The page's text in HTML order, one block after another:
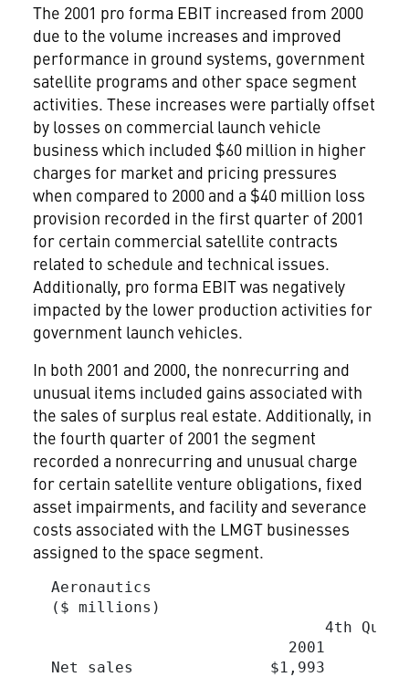
The 2001 pro forma EBIT increased from 2000
due to the volume increases and improved
performance in ground systems, government
satellite programs and other space segment
activities. These increases were partially offset
by losses on commercial launch vehicle
business which included $60 million in higher
charges for market and pricing pressures
when compared to 2000 and a $40 million loss
provision recorded in the first quarter of 2001
for certain commercial satellite contracts
related to schedule and technical issues.
Additionally, pro forma EBIT was negatively
impacted by the lower production activities for
government launch vehicles.
In both 2001 and 2000, the nonrecurring and
unusual items included gains associated with
the sales of surplus real estate. Additionally, in
the fourth quarter of 2001 the segment
recorded a nonrecurring and unusual charge
for certain satellite venture obligations, fixed
asset impairments, and facility and severance
costs associated with the LMGT businesses
assigned to the space segment.
  Aeronautics
  ($ millions)
4th
2001
Net sales               $1,993